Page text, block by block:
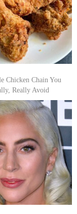
Chicken Chain You
Really Avoid